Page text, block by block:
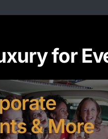
for
& More